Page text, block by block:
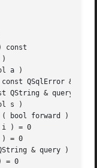
const
a )
QSqlError & e )
QString & query )
s )
bool forward )
i ) = 0
) = 0
& query ) = 0
= 0